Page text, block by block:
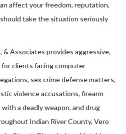
affect your freedom, reputation,
take the situation seriously
& Associates provides aggressive,
clients facing computer
sex crime defense matters,
violence accusations, firearm
a deadly weapon, and drug
Indian River County, Vero